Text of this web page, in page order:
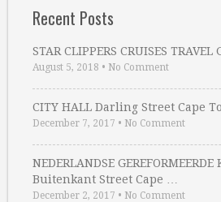
Recent Posts
STAR CLIPPERS CRUISES TRAVEL
August 5, 2018 • No Comment
CITY HALL Darling Street Cape
December 7, 2017 • No Comment
NEDERLANDSE GEREFORMEERDE
Buitenkant Street Cape …
December 2, 2017 • No Comment